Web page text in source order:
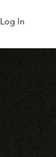
Log In